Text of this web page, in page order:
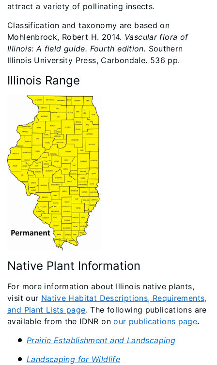
attract a variety of pollinating insects.
Classification and taxonomy are based on
Mohlenbrock, Robert H. 2014. Vascular flora of
Illinois: A field guide. Fourth edition. Southern
Illinois University Press, Carbondale. 536 pp.
Illinois Range
Native Plant Information
For more information about Illinois native plants,
visit our Native Habitat Descriptions, Requirements,
and Plant Lists page. The following publications are
available from the IDNR onour publications page.
Prairie Establishment and Landscaping
Landscaping for Wildlife